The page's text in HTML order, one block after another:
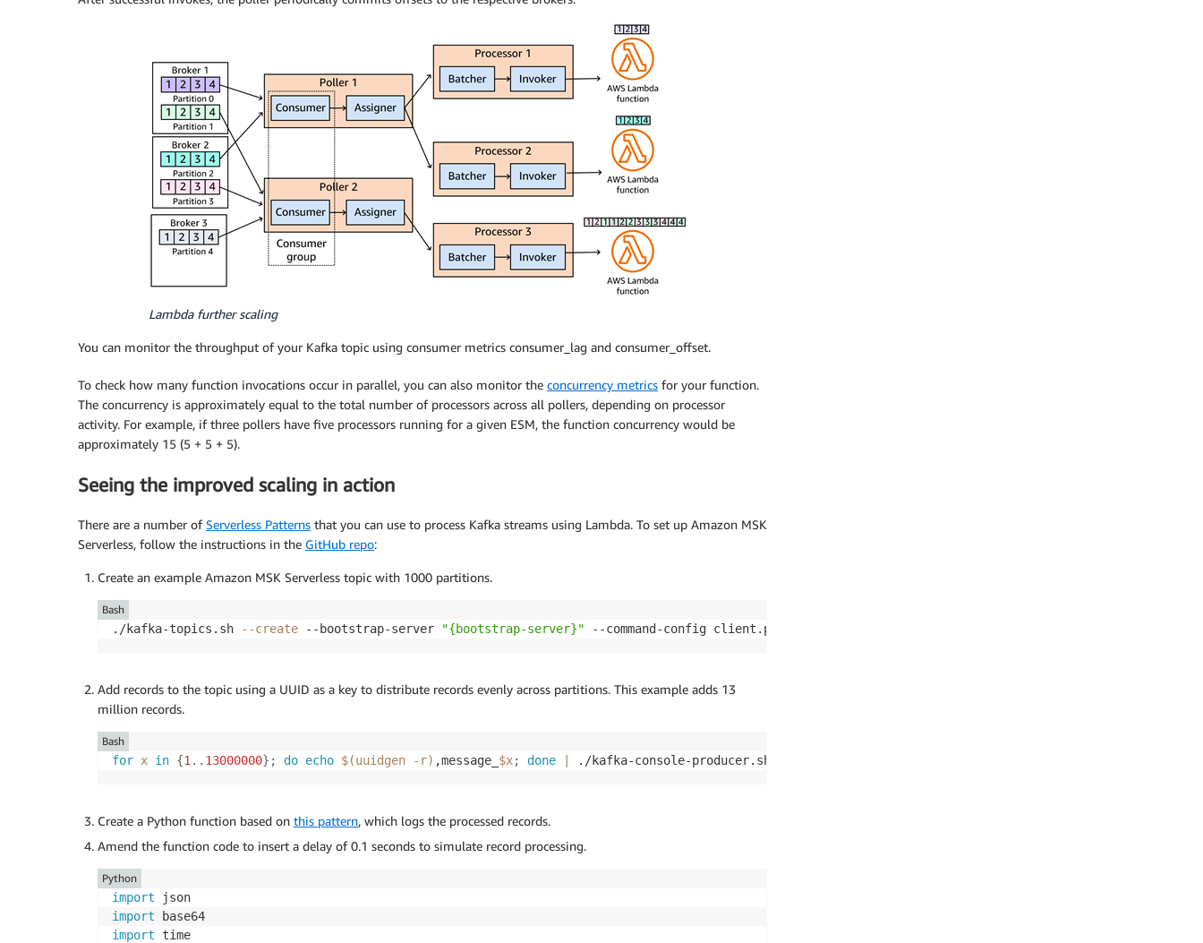
Lambda further scaling
You can monitor the throughput of your Kafka topic using consumer metrics consumer_lag and consumer_offset.
To check how many function invocations occur in parallel, you can also monitor the concurrency metrics for your function.
The concurrency is approximately equal to the total number of processors across all pollers, depending on processor
activity. For example, if three pollers have five processors running for a given ESM, the function concurrency would be
approximately 15 (5 + 5 + 5).
Seeing the improved scaling in action
There are a number ofServerless Patterns that you can use to process Kafka streams using Lambda. To set up Amazon MSK
Serverless, follow the instructions in the GitHub repo:
Create an example Amazon MSK Serverless topic with 1000 partitions.
./kafka-topics.sh --create --bootstrap-server "{bootstrap-server}" --command-config client.properties --replication-factor
Bash
Add records to the topic using a UUID as a key to distribute records evenly across partitions. This example adds 13
million records.
for x in {1.. 13000000} ; do echo $(uuidgen -r) ,message_ $x; done ./kafka-console-producer.sh --broker-list
Bash
Create a Python function based on this pattern, which logs the processed records.
Amend the function code to insert a delay of 0.1 seconds to simulate record processing.
import
import
import time
Python